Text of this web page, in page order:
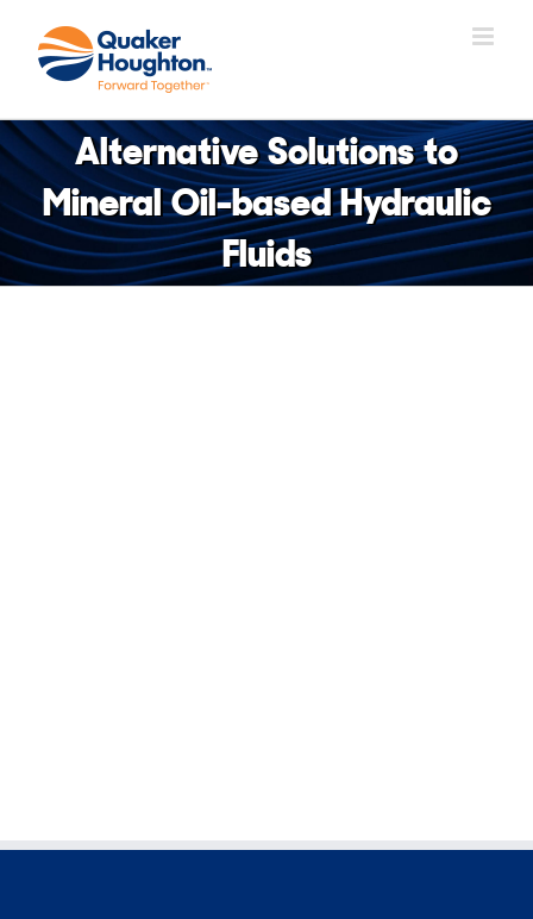
content
Alternative Solutions to
Mineral Oil-based Hydraulic
Fluids